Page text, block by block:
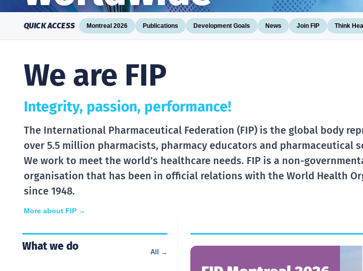
QUICK ACCESS Montreal 2026 Publications Development Goals News Join FIP Think
We are FIP
Integrity, passion, performance!
The International Pharmaceutical Federation (FIP) is the global body
over 5.5 million pharmacists, pharmacy educators and pharmaceutical
We work to meet the world's healthcare needs. FIP is a non-
organisation that has been in official relations with the World Health
since 1948.
More about FIP →
What we do All →